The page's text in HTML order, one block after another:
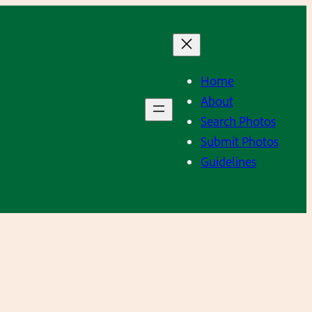
Home
About
Search Photos
Submit Photos
Guidelines